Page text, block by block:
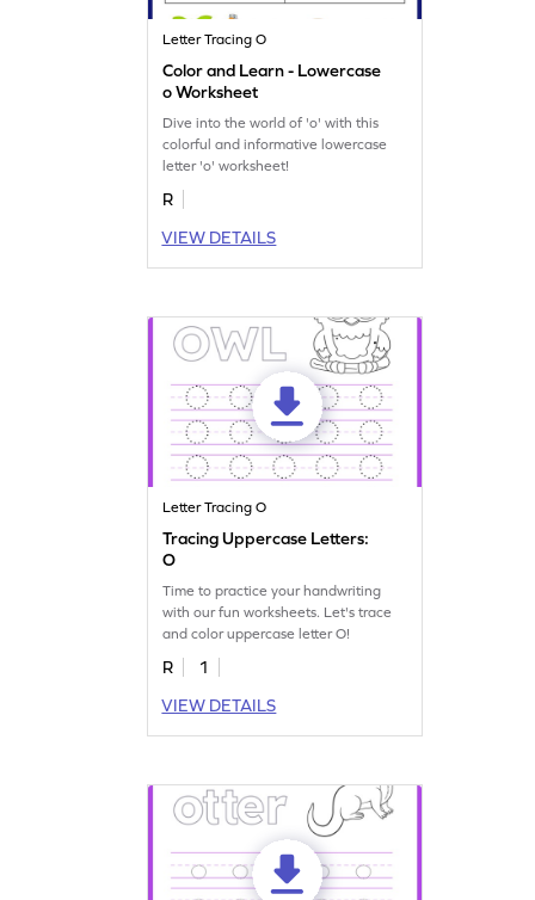
Letter Tracing O
Color and Learn - Lowercase
o Worksheet
Dive into the world of 'o' with this
colorful and informative lowercase
letter 'o' worksheet!
R
VIEW DETAILS
Letter Tracing O
Tracing Uppercase Letters:
O
Time to practice your handwriting
with our fun worksheets. Let's trace
and color uppercase letter O!
R
1
VIEW DETAILS